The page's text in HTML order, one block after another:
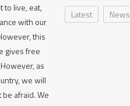
to live, eat,
with our
this
gives free
as
we will
afraid. We
Latest
News